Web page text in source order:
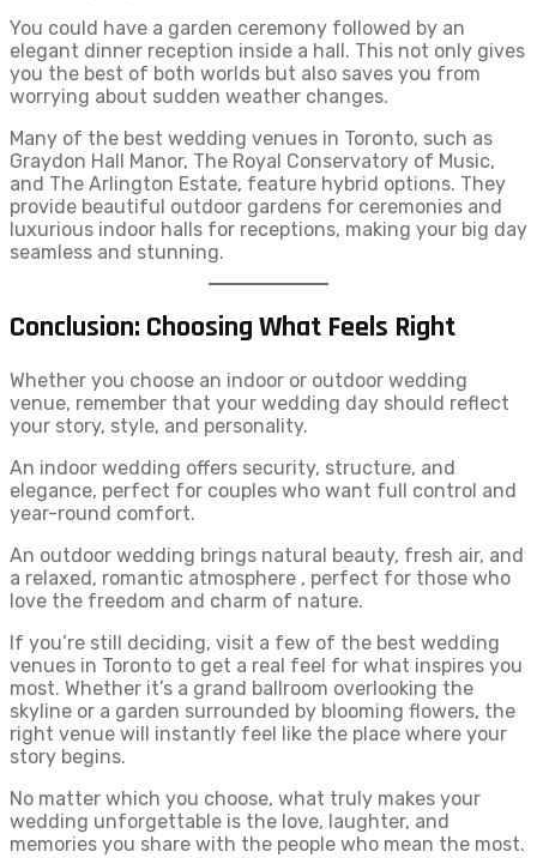
You could have a garden ceremony followed by an
elegant dinner reception inside a hall. This not only gives
you the best of both worlds but also saves you from
worrying about sudden weather changes.
Many of the best wedding venues in Toronto, such as
Graydon Hall Manor, The Royal Conservatory of Music,
and The Arlington Estate, feature hybrid options. They
provide beautiful outdoor gardens for ceremonies and
luxurious indoor halls for receptions, making your big day
seamless and stunning.
Conclusion: Choosing What Feels Right
Whether you choose an indoor or outdoor wedding
venue, remember that your wedding day should reflect
your story, style, and personality.
An indoor wedding offers security, structure, and
elegance, perfect for couples who want full control and
year-round comfort.
An outdoor wedding brings natural beauty, fresh air, and
a relaxed, romantic atmosphere , perfect for those who
love the freedom and charm of nature.
If you’re still deciding, visit a few of the best wedding
venues in Toronto to get a real feel for what inspires you
most. Whether it’s a grand ballroom overlooking the
skyline or a garden surrounded by blooming flowers, the
right venue will instantly feel like the place where your
story begins.
No matter which you choose, what truly makes your
wedding unforgettable is the love, laughter, and
memories you share with the people who mean the most.